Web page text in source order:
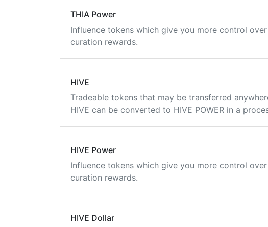
THIA Power
Influence tokens which give you more control
curation rewards.
HIVE
Tradeable tokens that may be transferred
HIVE can be converted to HIVE POWER in a
HIVE Power
Influence tokens which give you more control
curation rewards.
HIVE Dollar